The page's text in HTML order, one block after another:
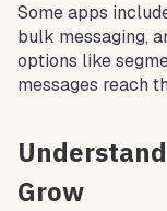
Some apps
bulk messaging,
options like
messages reach
Grow